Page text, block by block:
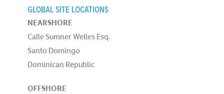
GLOBAL SITE LOCATIONS
NEARSHORE
Calle Sumner Welles Esq.
Santo Domingo
Dominican Republic
OFFSHORE